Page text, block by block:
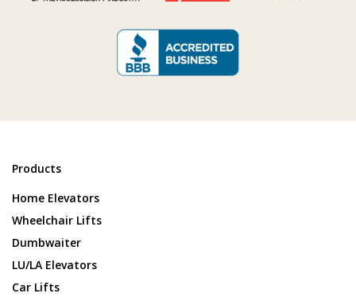
Products
Home Elevators
Wheelchair Lifts
Dumbwaiter
LU/LA Elevators
Car Lifts